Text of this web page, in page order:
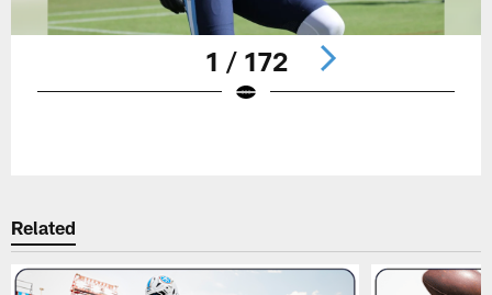
1 / 172
Related